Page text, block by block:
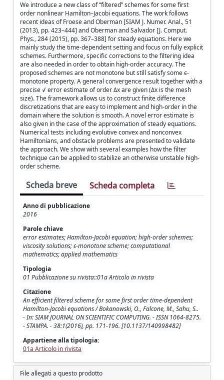
We introduce a new class of “filtered” schemes for some first
order nonlinear Hamilton–Jacobi equations. The work follows
recent ideas of Froese and Oberman [SIAM J. Numer. Anal., 51
(2013), pp. 423–444] and Oberman and Salvador [J. Comput.
Phys., 284 (2015), pp. 367–388] for steady equations. Here we
mainly study the time-dependent setting and focus on fully explicit
schemes. Furthermore, specific corrections to the filtering idea
are also needed in order to obtain high-order accuracy. The
proposed schemes are not monotone but still satisfy some ϵ-
monotone property. A general convergence result together with a
precise √ error estimate of order Δx are given (Δx is the mesh
size). The framework allows us to construct finite difference
discretizations that are easy to implement and high-order in the
domain where the solution is smooth. A novel error estimate is
also given in the case of the approximation of steady equations.
Numerical tests including evolutive convex and nonconvex
Hamiltonians, and obstacle problems are presented to validate
the approach. We show with several examples how the filter
technique can be applied to stabilize an otherwise unstable high-
order scheme.
Scheda breve Scheda completa
Anno di pubblicazione
2016
Parole chiave
error estimates; Hamilton-Jacobi equation; high-order schemes;
viscosity solutions; ε-monotone scheme; computational
mathematics; applied mathematics
Tipologia
01 Pubblicazione su rivista::01a Articolo in rivista
Citazione
An efficient filtered scheme for some first order time-dependent
Hamilton-Jacobi equations / Bokanowski, O., Falcone, M., Sahu, S..
- In: SIAM JOURNAL ON SCIENTIFIC COMPUTING. - ISSN 1064-8275.
- STAMPA. - 38:1(2016), pp. 171-196. [10.1137/140998482]
Appartiene alla tipologia:
01a Articolo in rivista
File allegati a questo prodotto